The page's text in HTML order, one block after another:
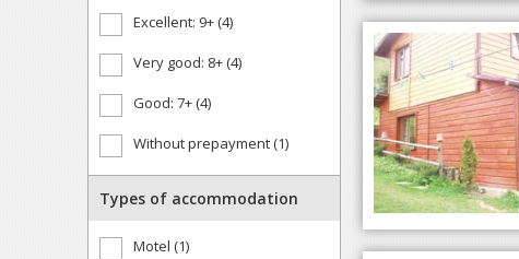
Excellent: 9+ (4)
Very good: 8+ (4)
Good: 7+ (4)
Without prepayment (1)
Types of accommodation
Motel (1)